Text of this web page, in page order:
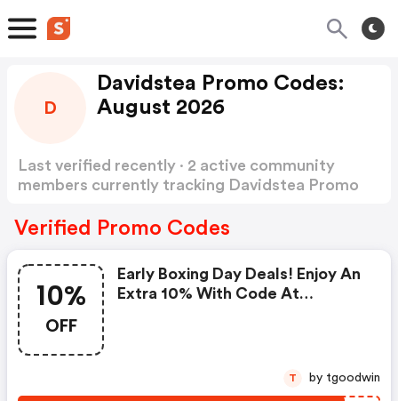
D
Davidstea Promo Codes:
August 2026
Last verified recently · 2 active community
members currently tracking Davidstea Promo
Verified Promo Codes
10%
OFF
Early Boxing Day Deals! Enjoy An
Extra 10% With Code At
T by tgoodwin